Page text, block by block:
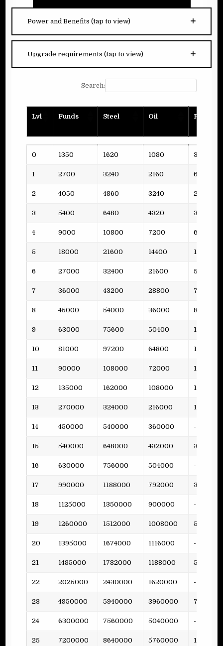
Power and Benefits (tap to view)
Upgrade requirements (tap to view)
Search:
Lvl Funds Steel Oil Planks
Lvl Funds Steel Oil Planks
0 1350 1620 1080 3
1 2700 3240 2160 6
2 4050 4860 3240 2
3 5400 6480 4320 3
4 9000 10800 7200 6
5 18000 21600 14400 11
6 27000 32400 21600 5
7 36000 43200 28800 7
8 45000 54000 36000 8
9 63000 75600 50400 10
10 81000 97200 64800 12
11 90000 108000 72000 15
12 135000 162000 108000 19
13 270000 324000 216000 15
14 450000 540000 360000 -
15 540000 648000 432000 38
16 630000 756000 504000 -
17 990000 1188000 792000 36
18 1125000 1350000 900000 -
19 1260000 1512000 1008000 53
20 1395000 1674000 1116000 -
21 1485000 1782000 1188000 51
22 2025000 2430000 1620000 -
23 4950000 5940000 3960000 79
24 6300000 7560000 5040000 -
25 7200000 8640000 5760000 158